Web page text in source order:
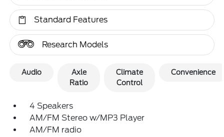
Standard Features
Research Models
Audio
Axle
Ratio
Climate
Control
Convenience
4 Speakers
AM/FM Stereo w/MP3 Player
AM/FM radio